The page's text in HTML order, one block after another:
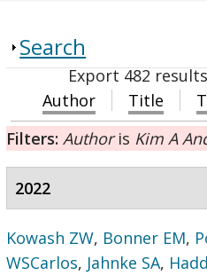
Search
Export 482
Author
Title
Filters: Authoris Kim A
2022
Kowash ZW, Bonner EM,
WSCarlos, Jahnke SA,